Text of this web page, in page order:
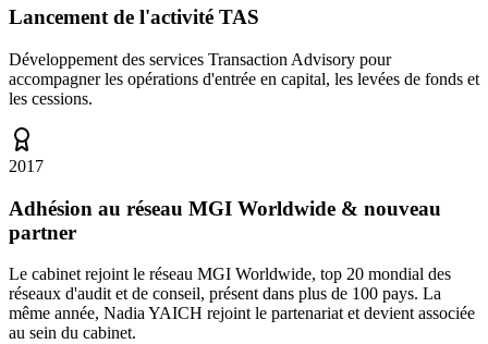
Lancement de l'activité TAS
Développement des services Transaction Advisory pour
accompagner les opérations d'entrée en capital, les levées de fonds et
les cessions.
2017
Adhésion au réseau MGI Worldwide & nouveau
partner
Le cabinet rejoint le réseau MGI Worldwide, top 20 mondial des
réseaux d'audit et de conseil, présent dans plus de 100 pays. La
même année, Nadia YAICH rejoint le partenariat et devient associée
au sein du cabinet.